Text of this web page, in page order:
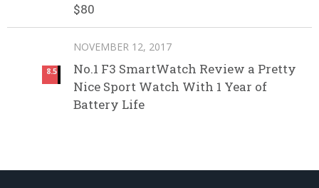
$80
8.5
NOVEMBER 12, 2017
No.1 F3 SmartWatch Review a Pretty
Nice Sport Watch With 1 Year of
Battery Life